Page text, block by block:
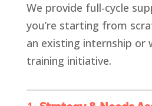
We provide full-cycle
you’re starting from
an existing internship or
training initiative.